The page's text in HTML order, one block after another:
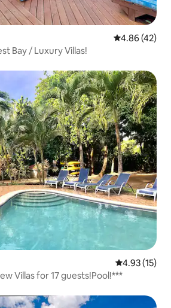
4.86 out of 5
4.86 (42)
Bay / Luxury Villas!
4.93 out of 5
4.93 (15)
Villas for 17 guests!Pool!***